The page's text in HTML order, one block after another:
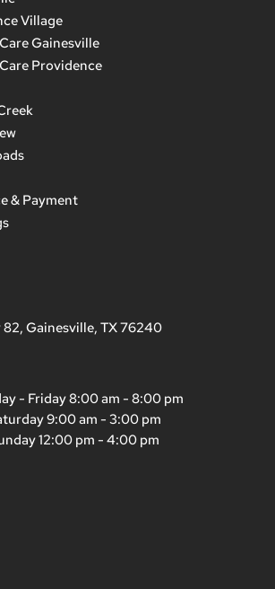
Village
Gainesville
Providence
& Payment
Gainesville, TX 76240
- Friday 8:00 am - 8:00 pm
9:00 am - 3:00 pm
12:00 pm - 4:00 pm